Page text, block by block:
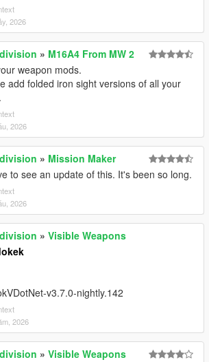
2026
» M16A4 From MW 2
weapon mods.
add folded iron sight versions of all your
2026
» Mission Maker
to see an update of this. It's been so long.
2026
» Visible Weapons
v3.7.0-nightly.142
2026
» Visible Weapons